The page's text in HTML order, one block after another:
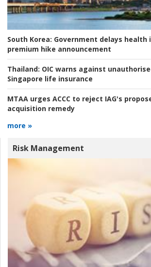
South Korea: Government delays health
premium hike announcement
Thailand: OIC warns against
Singapore life insurance
MTAA urges ACCC to reject IAG's
acquisition remedy
more »
Risk Management